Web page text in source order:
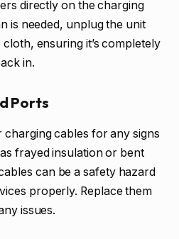
directly on the charging
is needed, unplug the unit
ensuring it’s completely
in.
Ports
charging cables for any signs
frayed insulation or bent
can be a safety hazard
properly. Replace them
issues.